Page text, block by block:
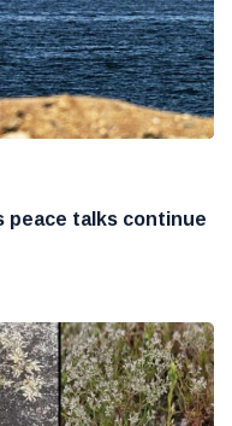
peace talks continue